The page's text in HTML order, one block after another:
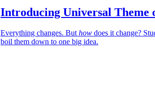
Introducing Universal Theme
Everything changes. But how does it change?
boil them down to one big idea.